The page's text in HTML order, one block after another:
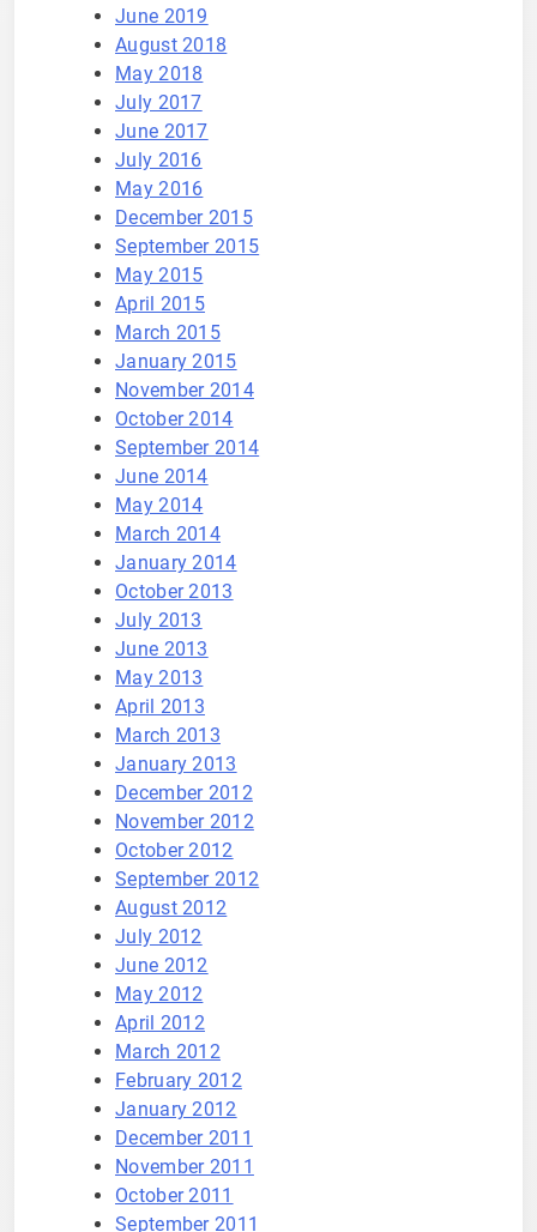
June 2019
August 2018
May 2018
July 2017
June 2017
July 2016
May 2016
December 2015
September 2015
May 2015
April 2015
March 2015
January 2015
November 2014
October 2014
September 2014
June 2014
May 2014
March 2014
January 2014
October 2013
July 2013
June 2013
May 2013
April 2013
March 2013
January 2013
December 2012
November 2012
October 2012
September 2012
August 2012
July 2012
June 2012
May 2012
April 2012
March 2012
February 2012
January 2012
December 2011
November 2011
October 2011
September 2011